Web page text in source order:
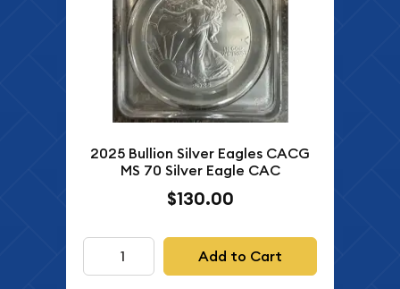
2025 Bullion Silver Eagles CACG
MS 70 Silver Eagle CAC
$130.00
Add to Cart